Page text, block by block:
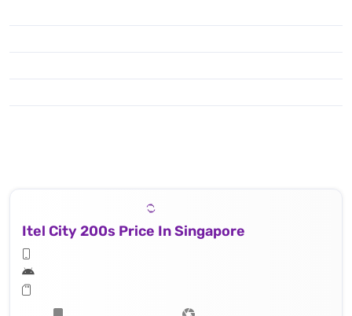
Itel City 200s Price In Singapore